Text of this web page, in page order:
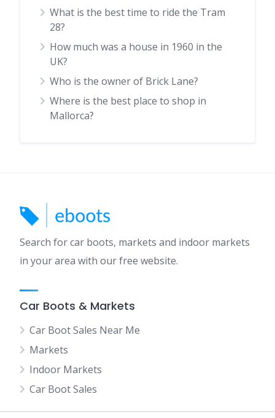
What is the best time to ride the Tram
28?
How much was a house in 1960 in the
UK?
Who is the owner of Brick Lane?
Where is the best place to shop in
Mallorca?
Search for car boots, markets and indoor markets
in your area with our free website.
Car Boots & Markets
Car Boot Sales Near Me
Markets
Indoor Markets
Car Boot Sales